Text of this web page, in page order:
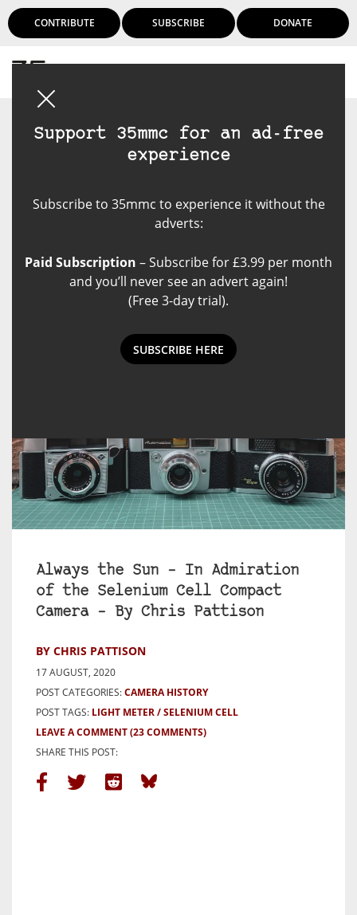
CONTRIBUTE SUBSCRIBE DONATE
Support 35mmc for an ad-free
experience
Subscribe to 35mmc to experience it without the
adverts:
Paid Subscription – Subscribe for £3.99 per month
and you’ll never see an advert again!
(Free 3-day trial).
SUBSCRIBE HERE
Always the Sun – In Admiration
of the Selenium Cell Compact
Camera – By Chris Pattison
BY CHRIS PATTISON
17 AUGUST, 2020
POST CATEGORIES:CAMERA HISTORY
POST TAGS: LIGHT METER
SELENIUM CELL
LEAVE A COMMENT(23 COMMENTS)
SHARE THIS POST: